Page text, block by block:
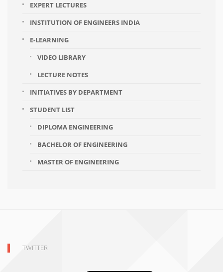
EXPERT LECTURES
INSTITUTION OF ENGINEERS INDIA
E-LEARNING
VIDEO LIBRARY
LECTURE NOTES
INITIATIVES BY DEPARTMENT
STUDENT LIST
DIPLOMA ENGINEERING
BACHELOR OF ENGINEERING
MASTER OF ENGINEERING
TWITTER